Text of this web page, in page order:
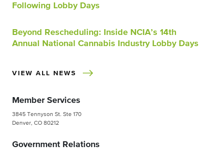
Following Lobby Days
Beyond Rescheduling: Inside NCIA’s 14th
Annual National Cannabis Industry Lobby Days
VIEW ALL NEWS
Member Services
3845 Tennyson St. Ste 170
Denver, CO 80212
Government Relations